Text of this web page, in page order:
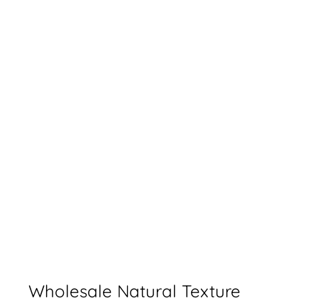
Wholesale Natural Texture